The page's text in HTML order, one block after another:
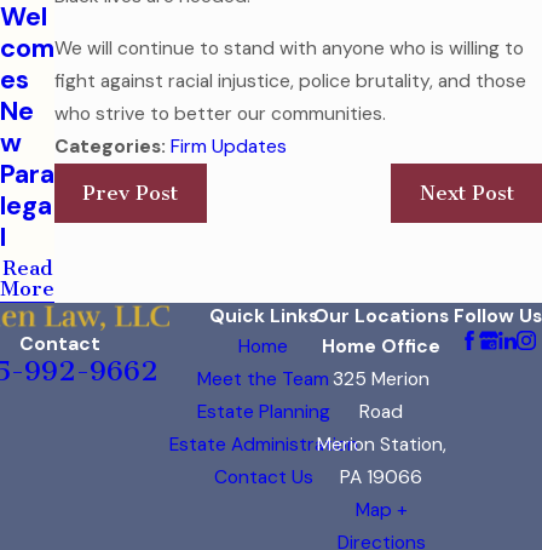
We will continue to stand with anyone who is willing to
fight against racial injustice, police brutality, and those
who strive to better our communities.
Categories: Firm Updates
Prev Post
Next Post
Wel
com
es
Ne
w
Para
lega
l
Read
More
Contact
992-9662
Quick Links
Home
Meet the Team
Estate Planning
Estate Administration
Contact Us
Our Locations
Home Office
325 Merion
Road
Merion Station,
PA 19066
Map +
Directions
Follow Us